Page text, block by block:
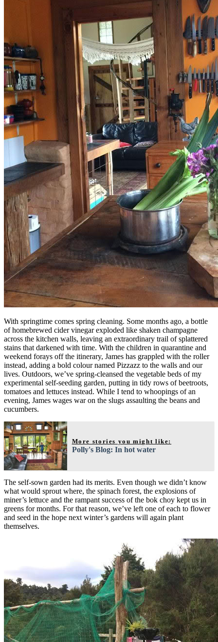
With springtime comes spring cleaning. Some months ago, a bottle
of homebrewed cider vinegar exploded like shaken champagne
across the kitchen walls, leaving an extraordinary trail of splattered
stains that darkened with time. With the children in quarantine and
weekend forays off the itinerary, James has grappled with the roller
instead, adding a bold colour named Pizzazz to the walls and our
lives. Outdoors, we’ve spring-cleansed the vegetable beds of my
experimental self-seeding garden, putting in tidy rows of beetroots,
tomatoes and lettuces instead. While I tend to whoopings of an
evening, James wages war on the slugs assaulting the beans and
cucumbers.
More stories you might like:
Polly's Blog: In hot water
The self-sown garden had its merits. Even though we didn’t know
what would sprout where, the spinach forest, the explosions of
miner’s lettuce and the rampant success of the bok choy kept us in
greens for months. For that reason, we’ve left one of each to flower
and seed in the hope next winter’s gardens will again plant
themselves.